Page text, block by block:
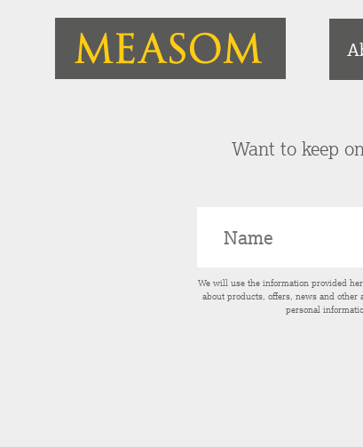
Want to keep
We will use the information provided
about products, offers, news and
personal